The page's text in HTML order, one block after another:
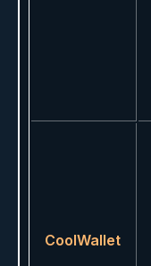
CoolWallet